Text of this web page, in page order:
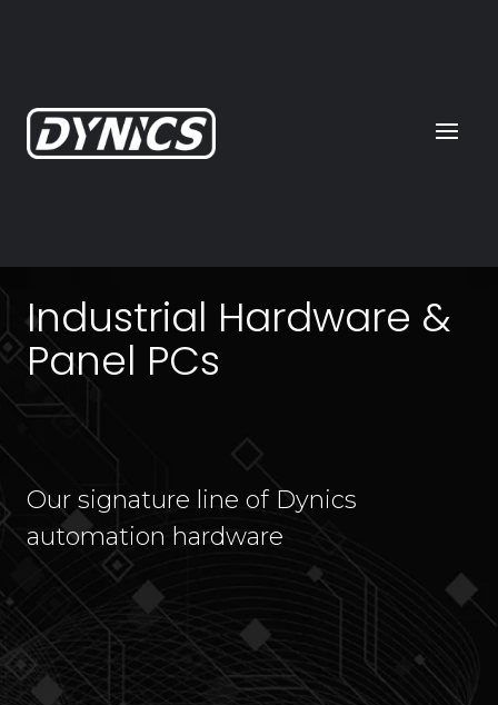
Industrial Hardware &
Panel PCs
Our signature line of Dynics
automation hardware